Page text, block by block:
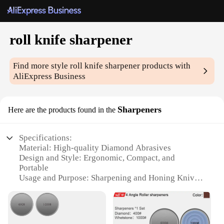
roll knife sharpener
Find more styleroll knife sharpener products with
AliExpress Business
Here are the products found in the Sharpeners
Specifications:
Material: High-quality Diamond Abrasives
Design and Style: Ergonomic, Compact, and
Portable
Usage and Purpose: Sharpening and Honing Knives
Sharpening
Shape or Size: Compact and Lightweight for Easy
Handling